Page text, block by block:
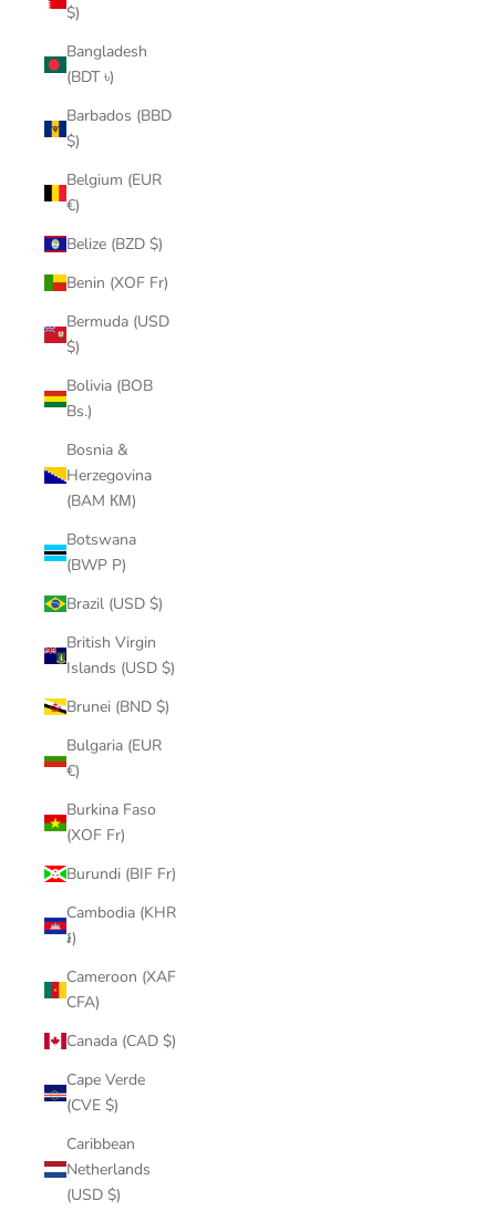
$)
Bangladesh
(BDT ৳)
Barbados (BBD
$)
Belgium (EUR
€)
Belize (BZD $)
Benin (XOF Fr)
Bermuda (USD
$)
Bolivia (BOB
Bs.)
Bosnia &
Herzegovina
(BAM КМ)
Botswana
(BWP P)
Brazil (USD $)
British Virgin
Islands (USD $)
Brunei (BND $)
Bulgaria (EUR
€)
Burkina Faso
(XOF Fr)
Burundi (BIF Fr)
Cambodia (KHR
៛)
Cameroon (XAF
CFA)
Canada (CAD $)
Cape Verde
(CVE $)
Caribbean
Netherlands
(USD $)